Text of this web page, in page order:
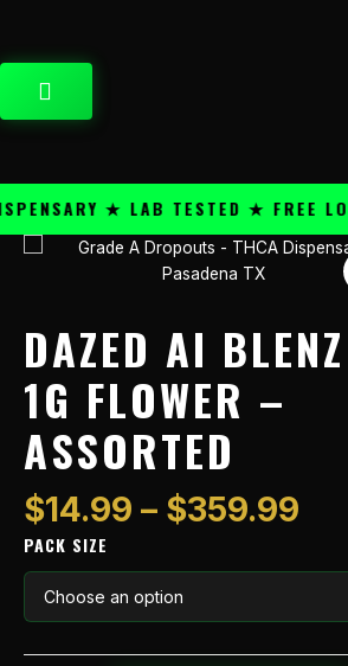
content
CART
★ LAB TESTED ★ FREE
DAZED AI
1G FLOWER –
ASSORTED
$14.99 – $359.99
PACK SIZE
Flower
Assorted